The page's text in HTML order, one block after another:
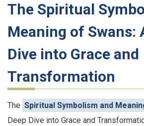
The Spiritual
Meaning of Swans:
Dive into Grace and
Transformation
The Spiritual Symbolism and
Deep Dive into Grace and